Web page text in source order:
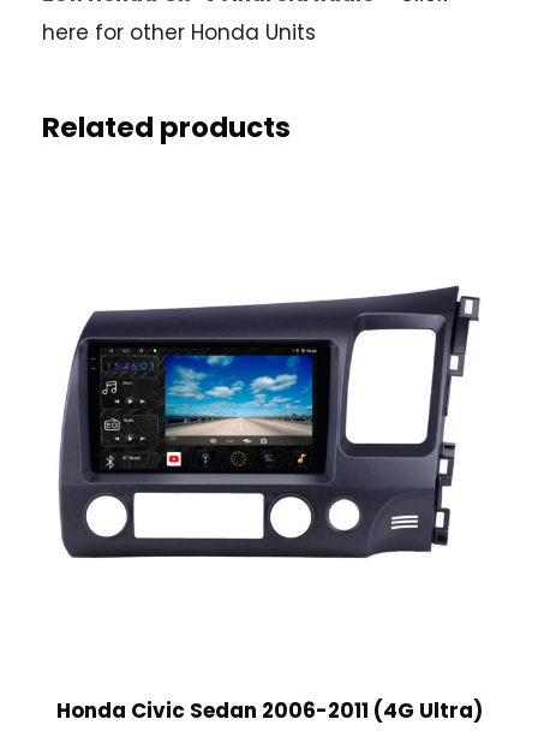
here for other Honda Units
Related products
Honda Civic Sedan 2006-2011 (4G Ultra)